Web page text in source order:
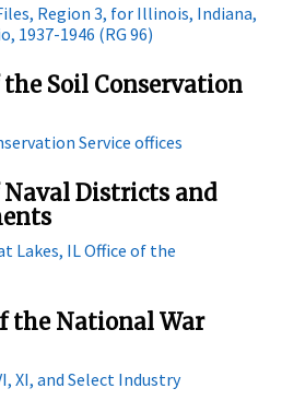
Region 3, for Illinois, Indiana,
1937-1946 (RG 96)
the Soil Conservation
Service offices
Naval Districts and
Lakes, IL Office of the
the National War
XI, and Select Industry